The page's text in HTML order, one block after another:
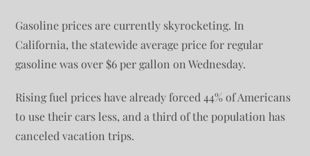
Gasoline prices are currently skyrocketing. In
California, the statewide average price for regular
gasoline was over $6 per gallon on Wednesday.
Rising fuel prices have already forced 44% of Americans
to use their cars less, and a third of the population has
canceled vacation trips.